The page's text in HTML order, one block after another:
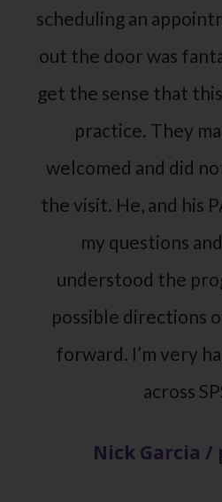
scheduling an
out the door was
get the sense that
practice. They
welcomed and did
the visit. He, and his
my questions
understood the
possible directions
forward. I’m very
across
Nick Garcia